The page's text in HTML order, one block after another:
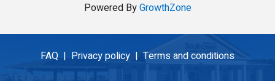
Powered ByGrowthZone
FAQ | Privacy policy | Terms and conditions